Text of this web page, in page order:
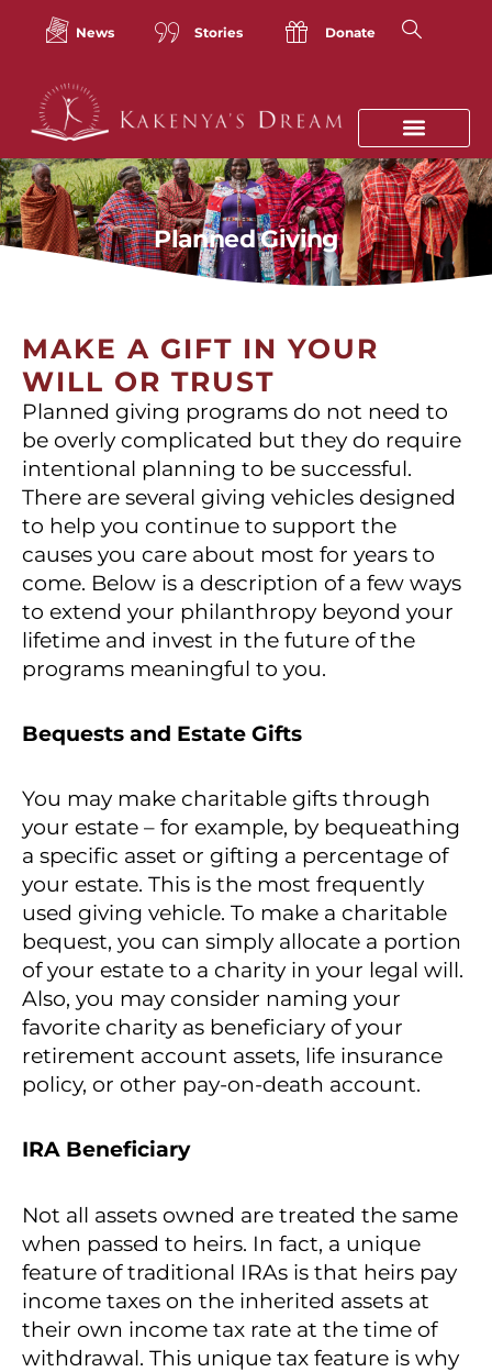
News Stories Donate
Planned Giving
MAKE A GIFT IN YOUR
WILL OR TRUST
Planned giving programs do not need to
be overly complicated but they do require
intentional planning to be successful.
There are several giving vehicles designed
to help you continue to support the
causes you care about most for years to
come. Below is a description of a few ways
to extend your philanthropy beyond your
lifetime and invest in the future of the
programs meaningful to you.
Bequests and Estate Gifts
You may make charitable gifts through
your estate – for example, by bequeathing
a specific asset or gifting a percentage of
your estate. This is the most frequently
used giving vehicle. To make a charitable
bequest, you can simply allocate a portion
of your estate to a charity in your legal will.
Also, you may consider naming your
favorite charity as beneficiary of your
retirement account assets, life insurance
policy, or other pay-on-death account.
IRA Beneficiary
Not all assets owned are treated the same
when passed to heirs. In fact, a unique
feature of traditional IRAs is that heirs pay
income taxes on the inherited assets at
their own income tax rate at the time of
withdrawal. This unique tax feature is why